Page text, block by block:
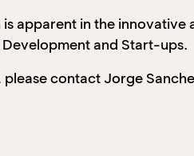
apparent in the innovative
and Start-ups.
contact Jorge